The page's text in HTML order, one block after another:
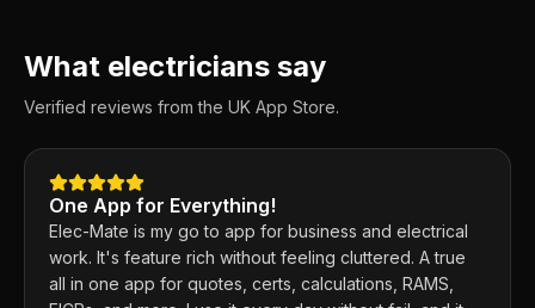
What electricians say
Verified reviews from the UK App Store.
One App for Everything!
Elec-Mate is my go to app for business and electrical
work. It's feature rich without feeling cluttered. A true
all in one app for quotes, certs, calculations, RAMS,